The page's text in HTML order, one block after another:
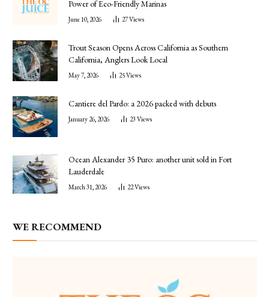
Power of Eco-Friendly Marinas
June 10, 2026 27Views
Trout Season Opens Across California as Southern
California, Anglers Look Local
May 7, 2026 25Views
Cantiere del Pardo: a 2026 packed with debuts
January 26, 2026 23 Views
Ocean Alexander 35 Puro: another unit sold in Fort
Lauderdale
March 31, 2026 22Views
WE RECOMMEND